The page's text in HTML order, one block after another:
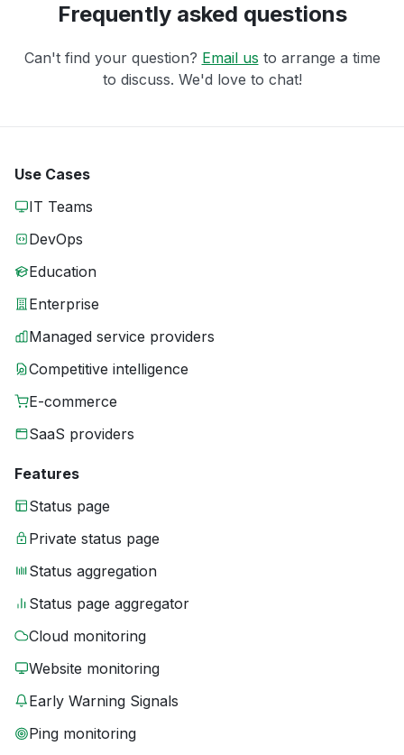
Frequently asked questions
Can't find your question? Email us to arrange a time
to discuss. We'd love to chat!
Use Cases
IT Teams
DevOps
Education
Enterprise
Managed service providers
Competitive intelligence
E-commerce
SaaS providers
Features
Status page
Private status page
Status aggregation
Status page aggregator
Cloud monitoring
Website monitoring
Early Warning Signals
Ping monitoring